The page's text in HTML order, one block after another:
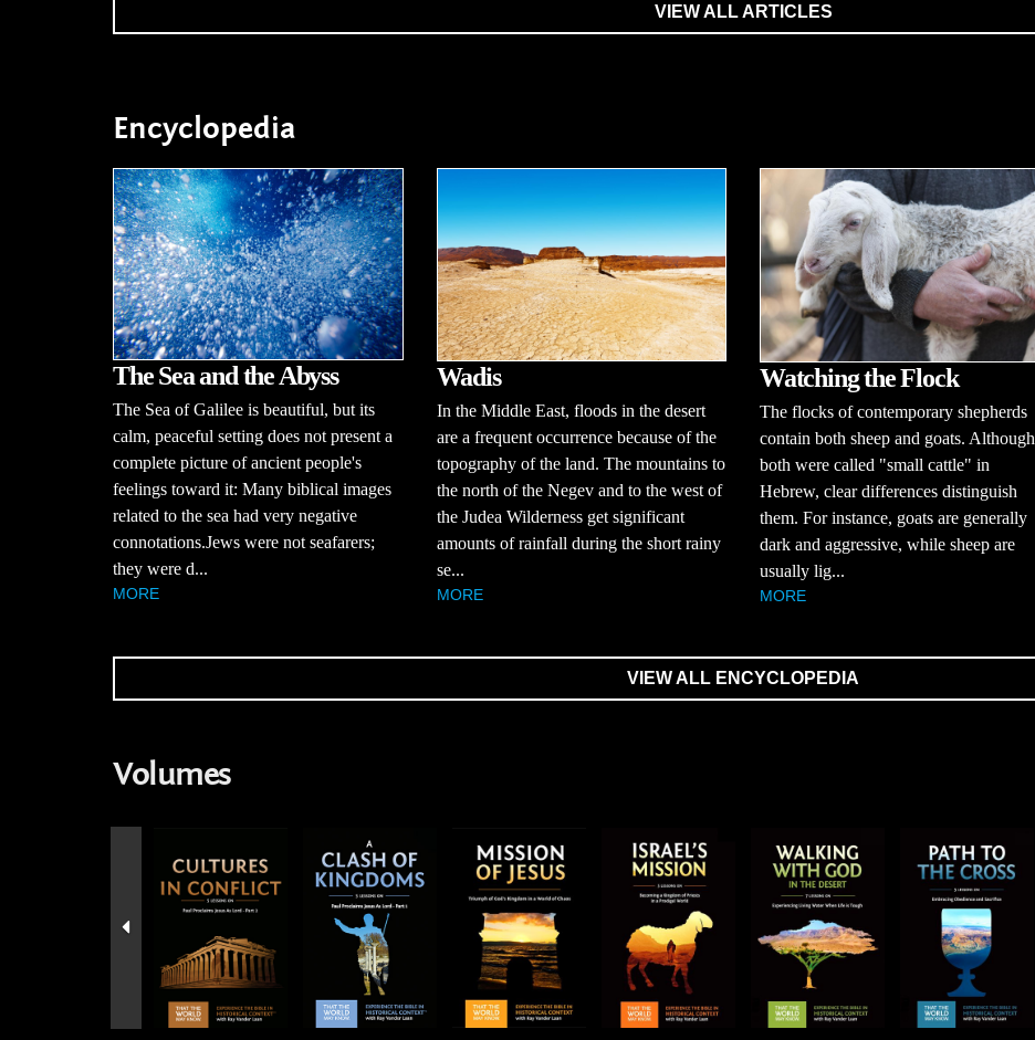
VIEW ALL ARTICLES
Encyclopedia
The Sea and the Abyss
The Sea of Galilee is beautiful, but its
calm, peaceful setting does not present a
complete picture of ancient people's
feelings toward it: Many biblical images
related to the sea had very negative
connotations.Jews were not seafarers;
they were d...
MORE
Wadis
In the Middle East, floods in the desert
are a frequent occurrence because of the
topography of the land. The mountains to
the north of the Negev and to the west of
the Judea Wilderness get significant
amounts of rainfall during the short rainy
se...
MORE
Watching the Flock
The flocks of contemporary shepherds
contain both sheep and goats. Although
both were called "small cattle" in
Hebrew, clear differences distinguish
them. For instance, goats are generally
dark and aggressive, while sheep are
usually lig...
MORE
VIEW ALL ENCYCLOPEDIA
Volumes